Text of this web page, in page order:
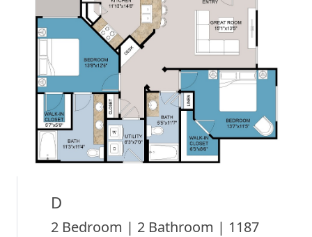
D
2 Bedroom | 2 Bathroom | 1187